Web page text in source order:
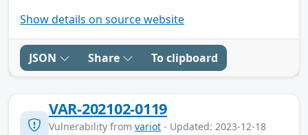
Show details on source website
JSON Share To clipboard
VAR-202102-0119
Vulnerability from variot - Updated: 2023-12-18